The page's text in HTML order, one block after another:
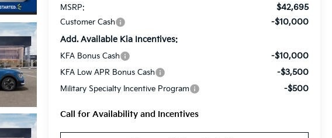
MSRP: $42,695
Customer Cash
-$10,000
Add. Available Kia Incentives:
KFA Bonus Cash -$10,000
KFA Low APR Bonus Cash -$3,500
Military Specialty Incentive Program -$500
Call for Availability and Incentives